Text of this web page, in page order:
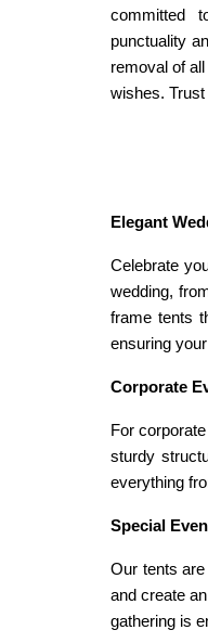
committed
punctuality
removal of
wishes.
Elegant
Celebrate
wedding,
frame tents
ensuring
Corporate
For
sturdy
everything
Special
Our tents
and create
gathering is